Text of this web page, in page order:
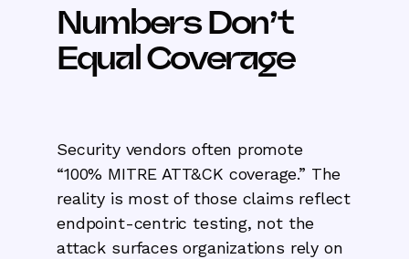
Numbers Don’t
Equal Coverage
Security vendors often promote
“100% MITRE ATT&CK coverage.” The
reality is most of those claims reflect
endpoint-centric testing, not the
attack surfaces organizations rely on